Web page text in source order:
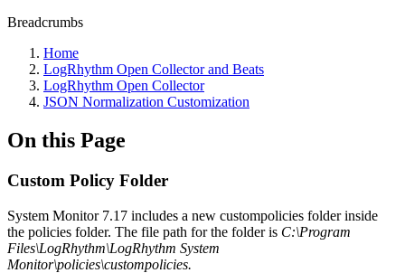
Breadcrumbs
Home
LogRhythm Open Collector and Beats
LogRhythm Open Collector
JSON Normalization Customization
On this Page
Custom Policy Folder
System Monitor 7.17 includes a new custompolicies folder inside
the policies folder. The file path for the folder is C:\Program
Files\LogRhythm\LogRhythm System
Monitor\policies\custompolicies.